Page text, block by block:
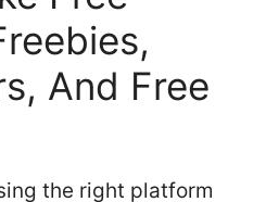
And Free
the right platform